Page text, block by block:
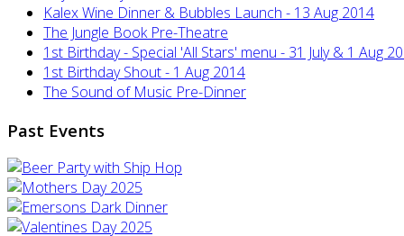
Kalex Wine Dinner & Bubbles Launch - 13 Aug 2014
The Jungle Book Pre-Theatre
1st Birthday - Special 'All Stars' menu - 31 July & 1 Aug
1st Birthday Shout - 1 Aug 2014
The Sound of Music Pre-Dinner
Past Events